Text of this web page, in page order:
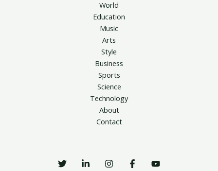
World
Education
Music
Arts
Style
Business
Sports
Science
Technology
About
Contact